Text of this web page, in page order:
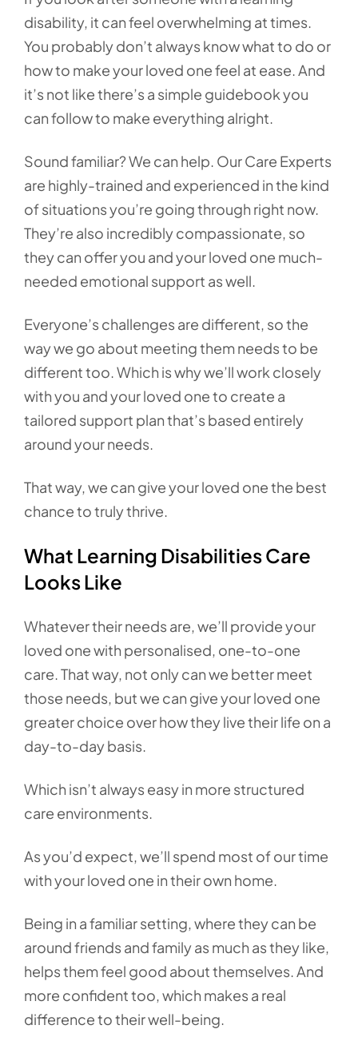
disability, it can feel overwhelming at times.
You probably don’t always know what to do or
how to make your loved one feel at ease. And
it’s not like there’s a simple guidebook you
can follow to make everything alright.
Sound familiar? We can help. Our Care Experts
are highly-trained and experienced in the kind
of situations you’re going through right now.
They’re also incredibly compassionate, so
they can offer you and your loved one much-
needed emotional support as well.
Everyone’s challenges are different, so the
way we go about meeting them needs to be
different too. Which is why we’ll work closely
with you and your loved one to create a
tailored support plan that’s based entirely
around your needs.
That way, we can give your loved one the best
chance to truly thrive.
What Learning Disabilities Care
Looks Like
Whatever their needs are, we’ll provide your
loved one with personalised, one-to-one
care. That way, not only can we better meet
those needs, but we can give your loved one
greater choice over how they live their life on a
day-to-day basis.
Which isn’t always easy in more structured
care environments.
As you’d expect, we’ll spend most of our time
with your loved one in their own home.
Being in a familiar setting, where they can be
around friends and family as much as they like,
helps them feel good about themselves. And
more confident too, which makes a real
difference to their well-being.